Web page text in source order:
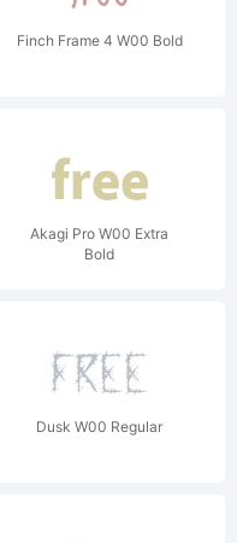
Finch Frame 4 W00 Bold
Akagi Pro W00 Extra
Bold
Dusk W00 Regular